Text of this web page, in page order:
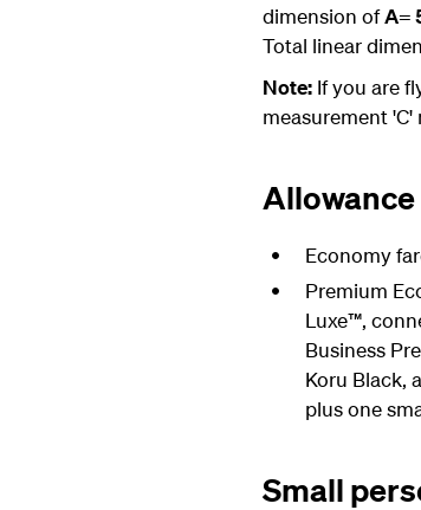
dimension ofA=
Total linear
Note: If you are
measurement
Allowance
Economy
Premium
Luxe™,
Business
Koru Black,
plus one
Small